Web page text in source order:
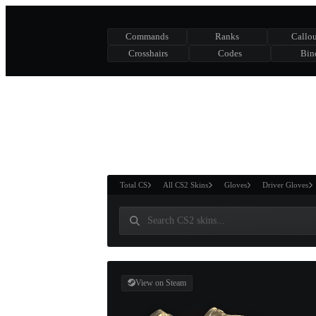
Commands Ranks
Crosshairs
Codes
Total CS All CS2 Skins Gloves Driver Gloves
View on Steam